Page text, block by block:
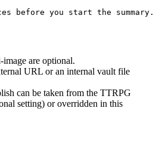
before you start the summary.
are optional.
URL or an internal vault file
can be taken from the TTRPG
setting) or overridden in this